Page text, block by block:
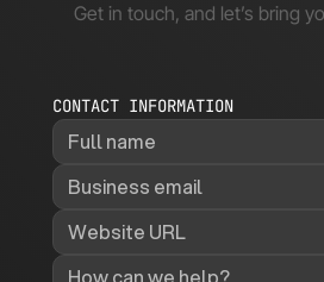
Get in touch, and let’s bring
CONTACT INFORMATION